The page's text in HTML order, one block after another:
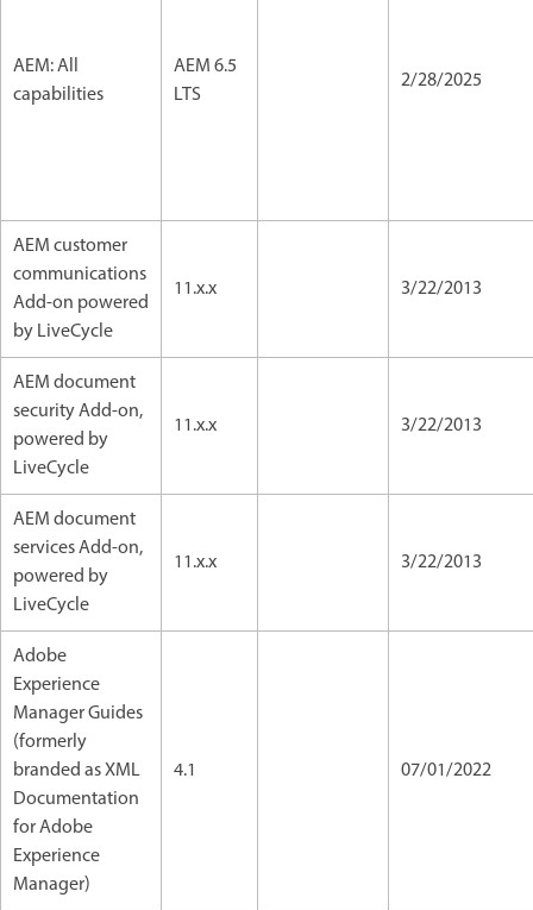
AEM: All
capabilities
AEM 6.5
LTS
2/28/2025
AEM customer
communications
Add-on powered
by LiveCycle
11.x.x 3/22/2013
AEM document
security Add-on,
powered by
LiveCycle
11.x.x 3/22/2013
AEM document
services Add-on,
powered by
LiveCycle
11.x.x 3/22/2013
Adobe
Experience
Manager Guides
(formerly
branded as XML
Documentation
for Adobe
Experience
Manager)
4.1 07/01/2022